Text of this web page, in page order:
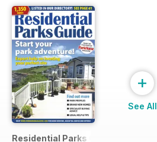
Residential Parks Guide 2014
+
See All